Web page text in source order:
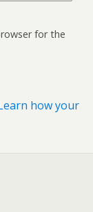
for the
how your